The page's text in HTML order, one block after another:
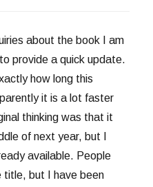
about the book I am
provide a quick update.
how long this
it is a lot faster
thinking was that it
of next year, but I
available. People
title, but I have been